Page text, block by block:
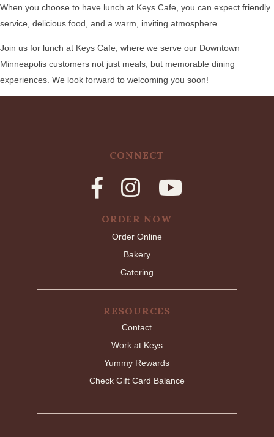
When you choose to have lunch at Keys Cafe, you can expect friendly
service, delicious food, and a warm, inviting atmosphere.
Join us for lunch at Keys Cafe, where we serve our Downtown
Minneapolis customers not just meals, but memorable dining
experiences. We look forward to welcoming you soon!
CONNECT
ORDER NOW
Order Online
Bakery
Catering
RESOURCES
Contact
Work at Keys
Yummy Rewards
Check Gift Card Balance